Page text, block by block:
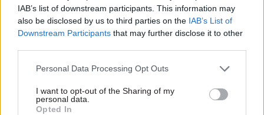
IAB’s list of downstream participants. This information may
also be disclosed by us to third parties on the IAB’s List of
Downstream Participants that may further disclose it to other
Personal Data Processing Opt Outs
I want to opt-out of the Sharing of my
personal data.
Opted In
government’s approach
compares to the devolved
administrations in Scotland
and Wales, and the Northern
Ireland Civil Service
Welsh Government
should shut 'ugly' HQ
Final call: Get your